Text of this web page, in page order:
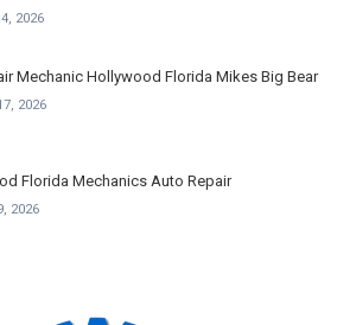
2026
Mechanic Hollywood Florida Mikes Big Bear
2026
Florida Mechanics Auto Repair
2026